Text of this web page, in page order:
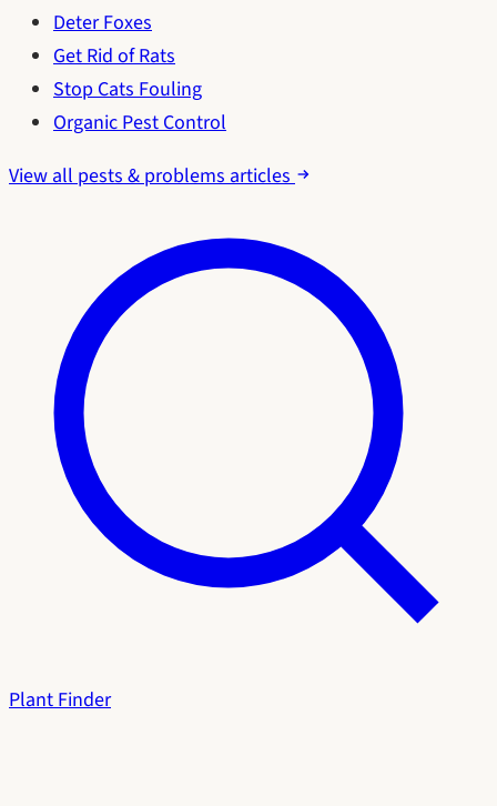
Deter Foxes
Get Rid of Rats
Stop Cats Fouling
Organic Pest Control
View all pests & problems articles
Plant Finder